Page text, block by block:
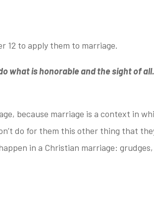
12 to apply them to marriage.
what is honorable and the sight of
because marriage is a context in
do for them this other thing that
in a Christian marriage: